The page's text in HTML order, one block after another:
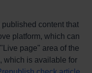
content that
platform, which can
page" area of the
which is available for